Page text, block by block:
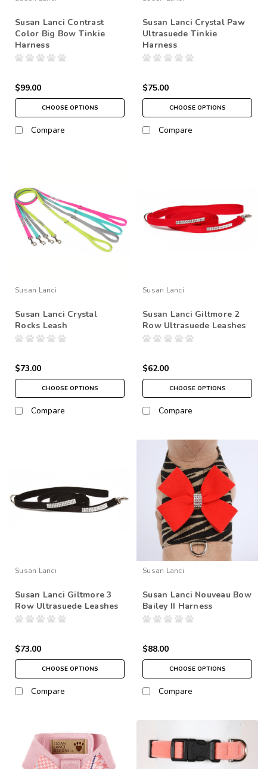
Susan Lanci Contrast
Color Big Bow Tinkie
Harness
$99.00
CHOOSE OPTIONS
Compare
Susan Lanci Crystal Paw
Ultrasuede Tinkie
Harness
$75.00
CHOOSE OPTIONS
Compare
Susan Lanci
Susan Lanci Crystal
Rocks Leash
$73.00
CHOOSE OPTIONS
Compare
Susan Lanci
Susan Lanci Giltmore 2
Row Ultrasuede Leashes
$62.00
CHOOSE OPTIONS
Compare
Susan Lanci
Susan Lanci Giltmore 3
Row Ultrasuede Leashes
$73.00
CHOOSE OPTIONS
Compare
Susan Lanci
Susan Lanci Nouveau Bow
Bailey II Harness
$88.00
CHOOSE OPTIONS
Compare